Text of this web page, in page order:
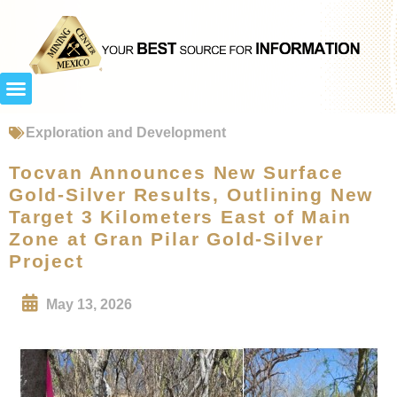
Exploration and Development
Tocvan Announces New Surface
Gold-Silver Results, Outlining New
Target 3 Kilometers East of Main
Zone at Gran Pilar Gold-Silver
Project
May 13, 2026